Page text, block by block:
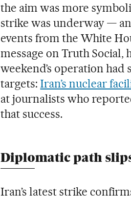
the aim was more
strike was underway —
events from the White
message on Truth
weekend’s operation
targets:Iran’s nuclear
at journalists who
that success.
Diplomatic path
Iran’s latest strike